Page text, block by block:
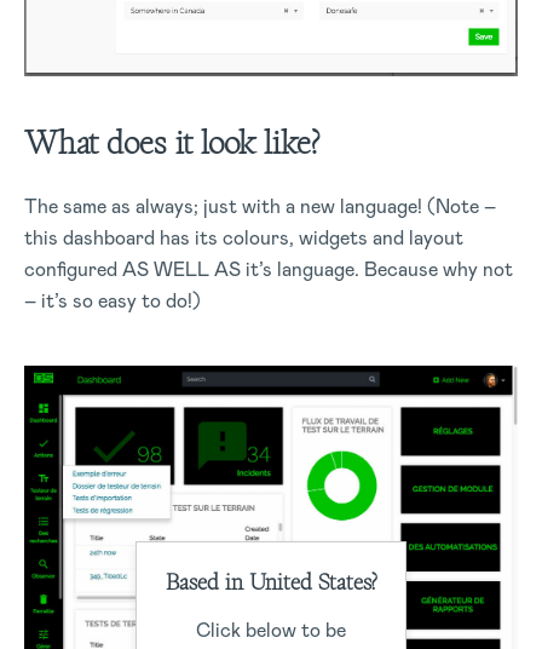
What does it look like?
The same as always; just with a new language! (Note –
this dashboard has its colours, widgets and layout
configured AS WELL AS it’s language. Because why not
– it’s so easy to do!)
Based in United States?
Click below to be